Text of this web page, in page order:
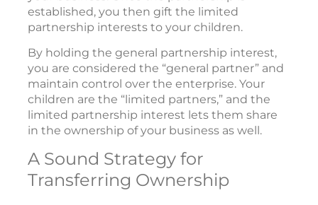
established, you then gift the limited
partnership interests to your children.
By holding the general partnership interest,
you are considered the “general partner” and
maintain control over the enterprise. Your
children are the “limited partners,” and the
limited partnership interest lets them share
in the ownership of your business as well.
A Sound Strategy for
Transferring Ownership